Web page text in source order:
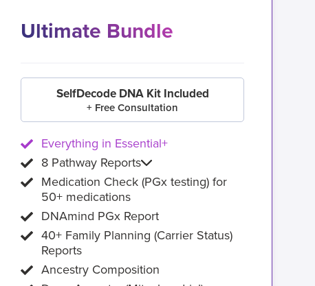
Ultimate Bundle
SelfDecode DNA Kit Included
+ Free Consultation
Everything in Essential+
8 Pathway Reports
Medication Check (PGx testing) for
50+ medications
DNAmind PGx Report
40+ Family Planning (Carrier Status)
Reports
Ancestry Composition